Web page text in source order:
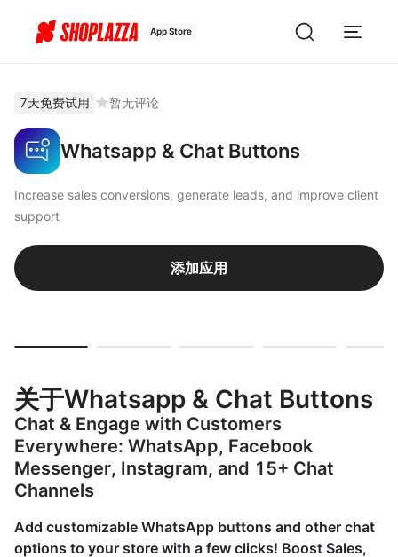
App Store
7天免费试用 暂无评论
Whatsapp & Chat Buttons
Increase sales conversions, generate leads, and improve client
support
添加应用
关于Whatsapp & Chat Buttons
Chat & Engage with Customers
Everywhere: WhatsApp, Facebook
Messenger, Instagram, and 15+ Chat
Channels
Add customizable WhatsApp buttons and other chat
options to your store with a few clicks! Boost Sales,